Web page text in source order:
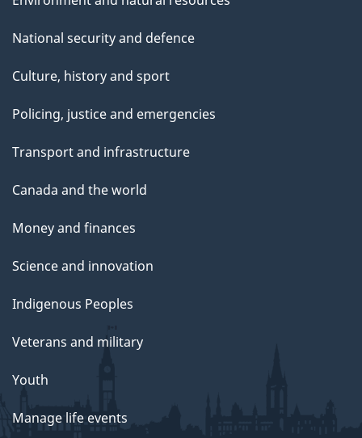
National security and defence
Culture, history and sport
Policing, justice and emergencies
Transport and infrastructure
Canada and the world
Money and finances
Science and innovation
Indigenous Peoples
Veterans and military
Youth
Manage life events